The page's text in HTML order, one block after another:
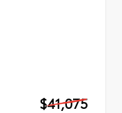
$41,075